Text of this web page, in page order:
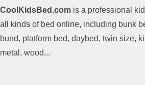
CoolKidsBed.com is a professional
all kinds of bed online, including bunk
bund, platform bed, daybed, twin size,
metal, wood...